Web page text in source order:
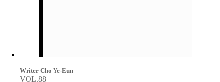
Writer Cho Ye-Eun
VOL.88